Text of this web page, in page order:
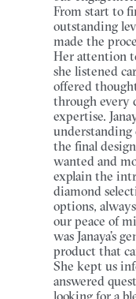
From start to
outstanding
made the
Her attention
she listened
offered
through every
expertise.
understanding
the final
wanted and
explain the
diamond
options,
our peace of
was Janaya’s
product that
She kept us
answered
looking for a